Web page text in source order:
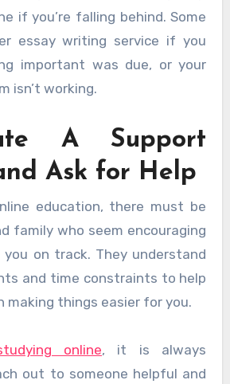
if you’re falling behind. Some
essay writing service if you
important was due, or your
isn’t working.
A Support
Ask for Help
education, there must be
family who seem encouraging
on track. They understand
and time constraints to help
making things easier for you.
online, it is always
out to someone helpful and